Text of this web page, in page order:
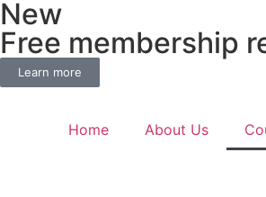
New
Free membership
Learn more
Home About Us